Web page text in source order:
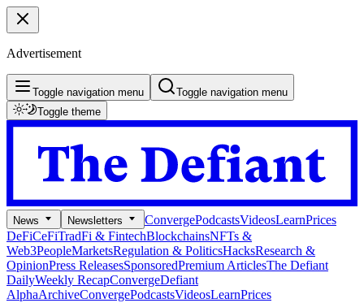
Advertisement
Toggle navigation menu
Toggle navigation menu
Toggle theme
News Newsletters ConvergePodcastsVideosLearnPrices
DeFiCeFiTradFi & FintechBlockchainsNFTs &
Web3PeopleMarketsRegulation & PoliticsHacksResearch &
OpinionPress ReleasesSponsoredPremium ArticlesThe Defiant
DailyWeekly RecapConvergeDefiant
AlphaArchiveConvergePodcastsVideosLearnPrices